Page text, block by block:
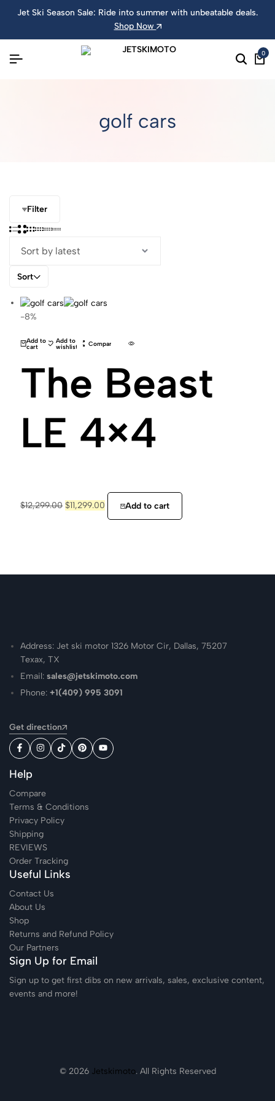
Jet Ski Season Sale: Ride into summer with unbeatable deals.
Shop Now
0
golf cars
Filter
Sort
-8%
Add to
cart
Add to
wishlist Compare
The Beast
LE 4×4
$12,299.00 $11,299.00 Add to cart
Address: Jet ski motor 1326 Motor Cir, Dallas, 75207
Texax, TX
Email:sales@jetskimoto.com
Phone:+1(409) 995 3091
Get direction
Help
Compare
Terms & Conditions
Privacy Policy
Shipping
REVIEWS
Order Tracking
Useful Links
Contact Us
About Us
Shop
Returns and Refund Policy
Our Partners
Sign Up for Email
Sign up to get first dibs on new arrivals, sales, exclusive content,
events and more!
© 2026 Jetskimoto. All Rights Reserved